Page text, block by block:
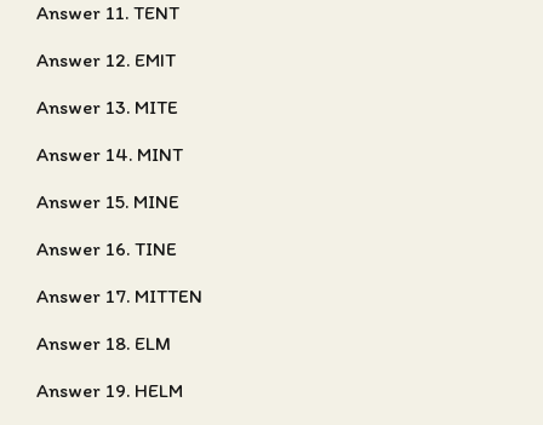
Answer 11. TENT
Answer 12. EMIT
Answer 13. MITE
Answer 14. MINT
Answer 15. MINE
Answer 16. TINE
Answer 17. MITTEN
Answer 18. ELM
Answer 19. HELM